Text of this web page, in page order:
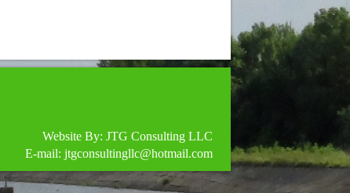
Website By: JTG Consulting LLC
E-mail: jtgconsultingllc@hotmail.com